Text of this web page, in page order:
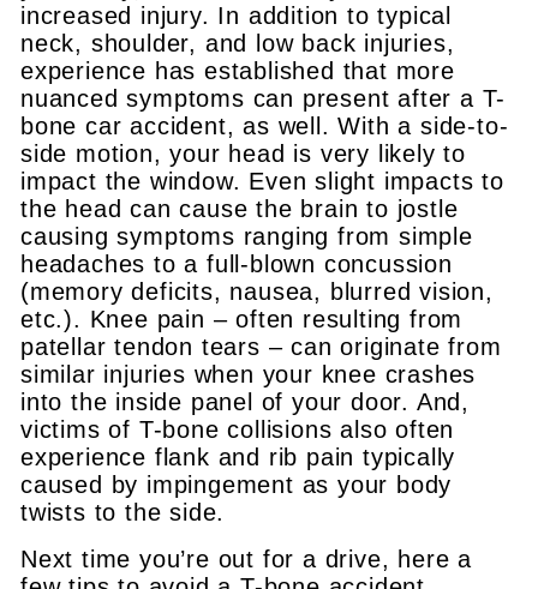
increased injury. In addition to typical
neck, shoulder, and low back injuries,
experience has established that more
nuanced symptoms can present after a T-
bone car accident, as well. With a side-to-
side motion, your head is very likely to
impact the window. Even slight impacts to
the head can cause the brain to jostle
causing symptoms ranging from simple
headaches to a full-blown concussion
(memory deficits, nausea, blurred vision,
etc.). Knee pain – often resulting from
patellar tendon tears – can originate from
similar injuries when your knee crashes
into the inside panel of your door. And,
victims of T-bone collisions also often
experience flank and rib pain typically
caused by impingement as your body
twists to the side.
Next time you’re out for a drive, here a